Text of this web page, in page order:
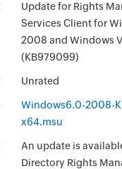
Update for Rights
Services Client for
2008 and Windows
(KB979099)
Unrated
Windows6.0-2008-
x64.msu
An update is
Directory Rights